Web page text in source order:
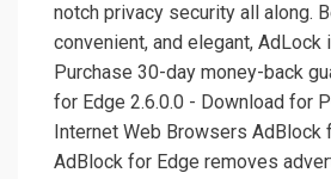
notch privacy security all along.
convenient, and elegant, AdLock
Purchase 30-day money-back
for Edge 2.6.0.0 - Download for
Internet Web Browsers AdBlock
AdBlock for Edge removes